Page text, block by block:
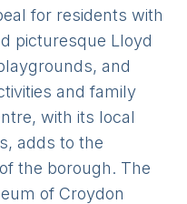
for residents with
picturesque Lloyd
and
and family
with its local
adds to the
the borough. The
of Croydon